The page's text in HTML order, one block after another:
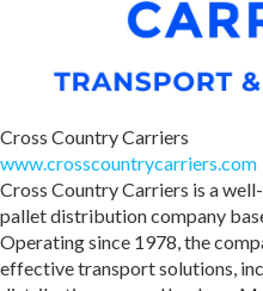
Cross Country Carriers
www.crosscountrycarriers.com
Cross Country Carriers is a
pallet distribution company
Operating since 1978, the
effective transport solutions,